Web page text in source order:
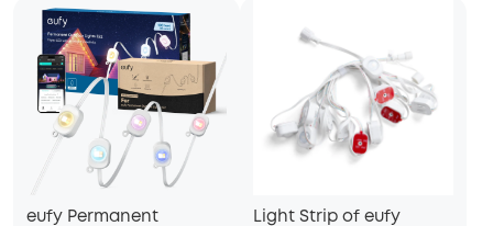
eufy Permanent
Light Strip of eufy